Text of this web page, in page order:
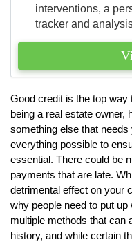
interventions, a
tracker and
Good credit is the top way
being a real estate owner,
something else that
everything possible to
essential. There could be
payments that are late.
detrimental effect on your
why people need to put
multiple methods that can
history, and while certain